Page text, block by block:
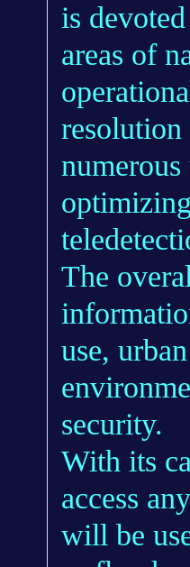
is
areas of
The
use,
security.
With its
access
will be